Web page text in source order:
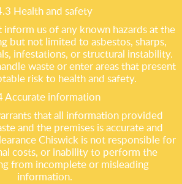
Health and safety
inform us of any known hazards at the
but not limited to asbestos, sharps,
infestations, or structural instability.
waste or enter areas that present
risk to health and safety.
Accurate information
that all information provided
and the premises is accurate and
Chiswick is not responsible for
costs, or inability to perform the
from incomplete or misleading
information.